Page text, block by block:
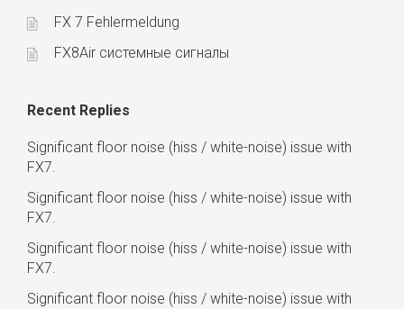
FX 7 Fehlermeldung
FX8Air системные сигналы
Recent Replies
Significant floor noise (hiss / white-noise) issue with
FX7.
Significant floor noise (hiss / white-noise) issue with
FX7.
Significant floor noise (hiss / white-noise) issue with
FX7.
Significant floor noise (hiss / white-noise) issue with